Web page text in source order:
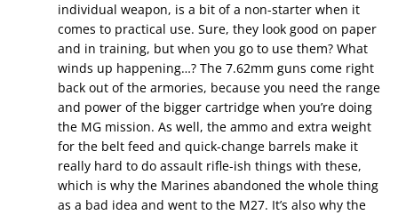
individual weapon, is a bit of a non-starter when it
comes to practical use. Sure, they look good on paper
and in training, but when you go to use them? What
winds up happening…? The 7.62mm guns come right
back out of the armories, because you need the range
and power of the bigger cartridge when you’re doing
the MG mission. As well, the ammo and extra weight
for the belt feed and quick-change barrels make it
really hard to do assault rifle-ish things with these,
which is why the Marines abandoned the whole thing
as a bad idea and went to the M27. It’s also why the